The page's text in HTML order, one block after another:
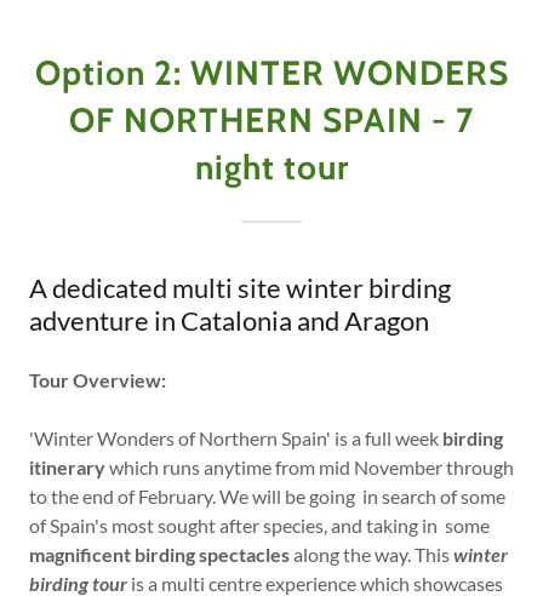
Option 2: WINTER WONDERS
OF NORTHERN SPAIN - 7
night tour
A dedicated multi site winter birding
adventure in Catalonia and Aragon
Tour Overview:
'Winter Wonders of Northern Spain' is a full week birding
itinerarywhich runs anytime from mid November through
to the end of February. We will be going in search of some
of Spain's most sought after species, and taking in some
magnificent birding spectaclesalong the way. Thiswinter
birding tour is a multi centre experience which showcases